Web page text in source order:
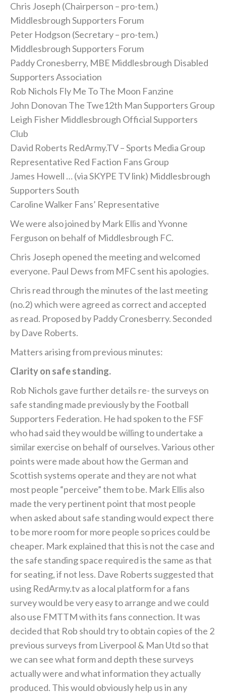
Chris Joseph (Chairperson – pro-tem.)
Middlesbrough Supporters Forum
Peter Hodgson (Secretary – pro-tem.)
Middlesbrough Supporters Forum
Paddy Cronesberry, MBE Middlesbrough Disabled
Supporters Association
Rob Nichols Fly Me To The Moon Fanzine
John Donovan The Twe12th Man Supporters Group
Leigh Fisher Middlesbrough Official Supporters
Club
David Roberts RedArmy.TV – Sports Media Group
Representative Red Faction Fans Group
James Howell … (via SKYPE TV link) Middlesbrough
Supporters South
Caroline Walker Fans’ Representative
We were also joined by Mark Ellis and Yvonne
Ferguson on behalf of Middlesbrough FC.
Chris Joseph opened the meeting and welcomed
everyone. Paul Dews from MFC sent his apologies.
Chris read through the minutes of the last meeting
(no.2) which were agreed as correct and accepted
as read. Proposed by Paddy Cronesberry. Seconded
by Dave Roberts.
Matters arising from previous minutes:
Clarity on safe standing.
Rob Nichols gave further details re- the surveys on
safe standing made previously by the Football
Supporters Federation. He had spoken to the FSF
who had said they would be willing to undertake a
similar exercise on behalf of ourselves. Various other
points were made about how the German and
Scottish systems operate and they are not what
most people “perceive” them to be. Mark Ellis also
made the very pertinent point that most people
when asked about safe standing would expect there
to be more room for more people so prices could be
cheaper. Mark explained that this is not the case and
the safe standing space required is the same as that
for seating, if not less. Dave Roberts suggested that
using RedArmy.tv as a local platform for a fans
survey would be very easy to arrange and we could
also use FMTTM with its fans connection. It was
decided that Rob should try to obtain copies of the 2
previous surveys from Liverpool & Man Utd so that
we can see what form and depth these surveys
actually were and what information they actually
produced. This would obviously help us in any